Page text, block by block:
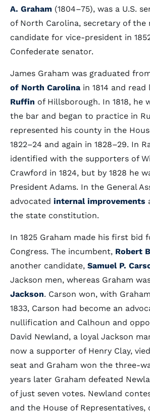
A. Graham (1804–75), was a U.S.
of North Carolina, secretary of the
candidate for vice-president in
Confederate senator.
James Graham was graduated
of North Carolina in 1814 and
Ruffin of Hillsborough. In 1818, he
the bar and began to practice in
represented his county in the
1822–24 and again in 1828–29. In
identified with the supporters of
Crawford in 1824, but by 1828 he
President Adams. In the General
advocated internal improvements
the state constitution.
In 1825 Graham made his first bid
Congress. The incumbent, Robert
another candidate, Samuel P.
Jackson men, whereas Graham
Jackson. Carson won, with
1833, Carson had become an
nullification and Calhoun and
David Newland, a loyal Jackson
now a supporter of Henry Clay,
seat and Graham won the three-
years later Graham defeated
of just seven votes. Newland
and the House of